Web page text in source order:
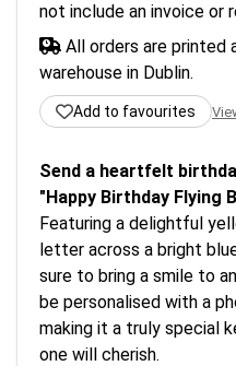
not include an invoice or
All orders are printed
warehouse in Dublin.
Add to favourites
Send a heartfelt
"Happy Birthday Flying
Featuring a delightful
letter across a bright
sure to bring a smile to
be personalised with a
making it a truly special
one will cherish.